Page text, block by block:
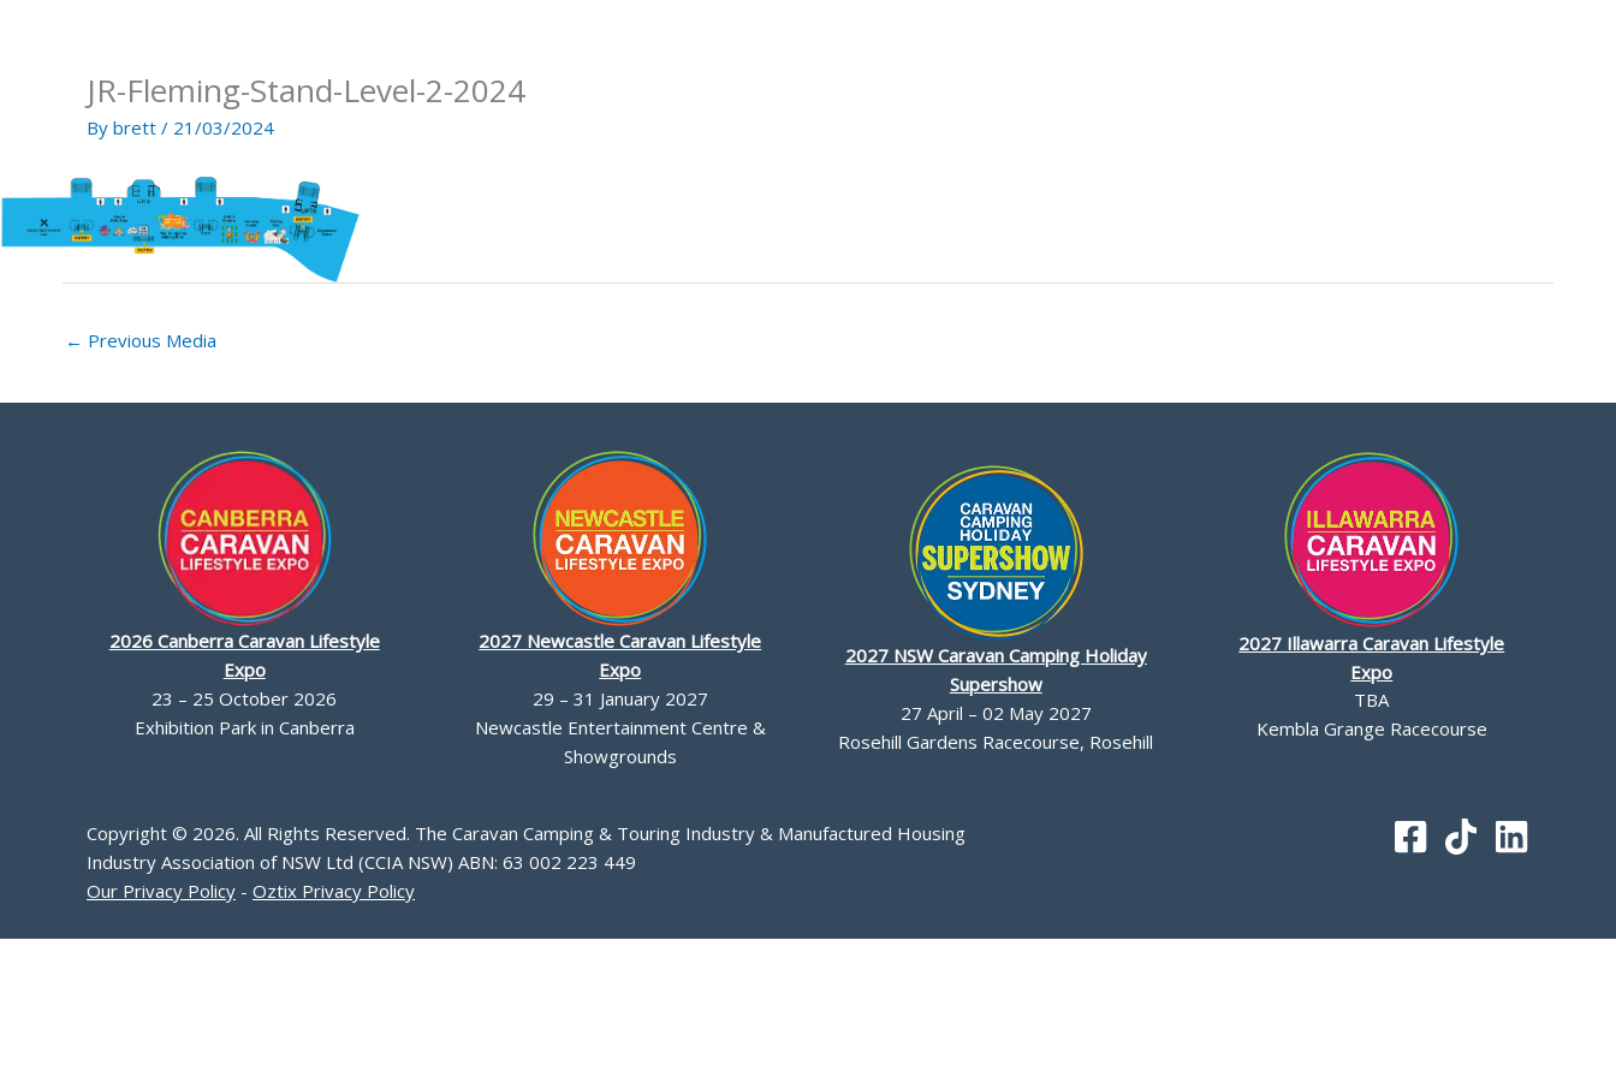
JR-Fleming-Stand-Level-2-2024
By brett / 21/03/2024
← Previous Media
2026 Canberra Caravan Lifestyle
Expo
23 – 25 October 2026
Exhibition Park in Canberra
2027 Newcastle Caravan Lifestyle
Expo
29 – 31 January 2027
Newcastle Entertainment Centre &
Showgrounds
2027 NSW Caravan Camping Holiday
Supershow
27 April – 02 May 2027
Rosehill Gardens Racecourse, Rosehill
2027 Illawarra Caravan Lifestyle
Expo
TBA
Kembla Grange Racecourse
Copyright © 2026. All Rights Reserved. The Caravan Camping & Touring Industry & Manufactured Housing
Industry Association of NSW Ltd (CCIA NSW) ABN: 63 002 223 449
Our Privacy Policy - Oztix Privacy Policy